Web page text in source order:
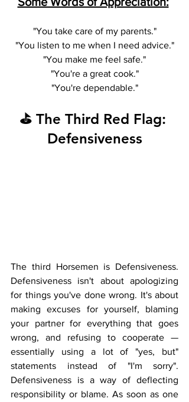
"You take care of my parents."
"You listen to me when I need advice."
"You make me feel safe."
"You're a great cook."
"You're dependable."
⛳ The Third Red Flag:
Defensiveness
The third Horsemen is Defensiveness.
Defensiveness isn't about apologizing
for things you've done wrong. It's about
making excuses for yourself, blaming
your partner for everything that goes
wrong, and refusing to cooperate —
essentially using a lot of "yes, but"
statements instead of "I'm sorry".
Defensiveness is a way of deflecting
responsibility or blame. As soon as one